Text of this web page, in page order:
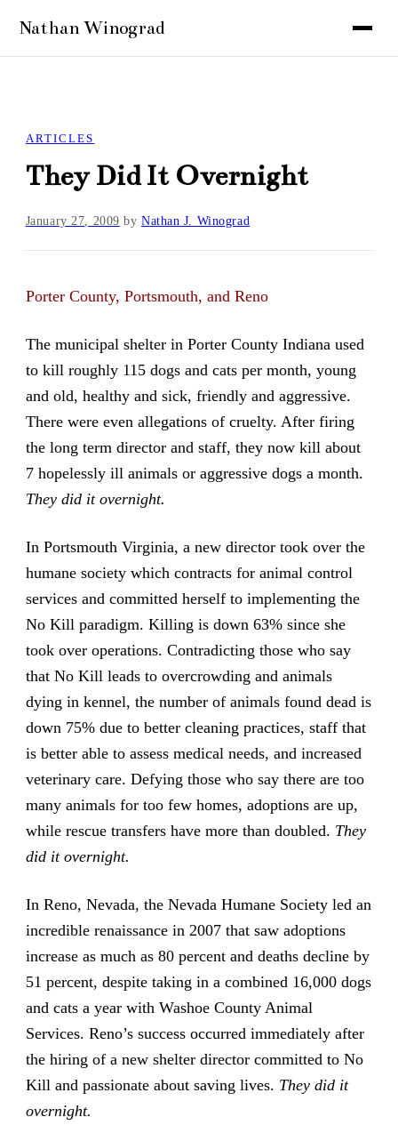
ARTICLES
They Did It Overnight
January 27, 2009 byNathan J. Winograd
Porter County, Portsmouth, and Reno
The municipal shelter in Porter County Indiana used
to kill roughly 115 dogs and cats per month, young
and old, healthy and sick, friendly and aggressive.
There were even allegations of cruelty. After firing
the long term director and staff, they now kill about
7 hopelessly ill animals or aggressive dogs a month.
They did it overnight.
In Portsmouth Virginia, a new director took over the
humane society which contracts for animal control
services and committed herself to implementing the
No Kill paradigm. Killing is down 63% since she
took over operations. Contradicting those who say
that No Kill leads to overcrowding and animals
dying in kennel, the number of animals found dead is
down 75% due to better cleaning practices, staff that
is better able to assess medical needs, and increased
veterinary care. Defying those who say there are too
many animals for too few homes, adoptions are up,
while rescue transfers have more than doubled. They
did it overnight.
In Reno, Nevada, the Nevada Humane Society led an
incredible renaissance in 2007 that saw adoptions
increase as much as 80 percent and deaths decline by
51 percent, despite taking in a combined 16,000 dogs
and cats a year with Washoe County Animal
Services. Reno’s success occurred immediately after
the hiring of a new shelter director committed to No
Kill and passionate about saving lives. They did it
overnight.